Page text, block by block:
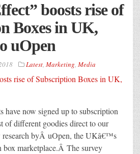
boosts rise of
Boxes in UK,
uOpen
Latest, Marketing, Media
now signed up to subscription
of different goodies direct to our
research byÂ uOpen, the UKâ€™s
marketplace.Â The survey